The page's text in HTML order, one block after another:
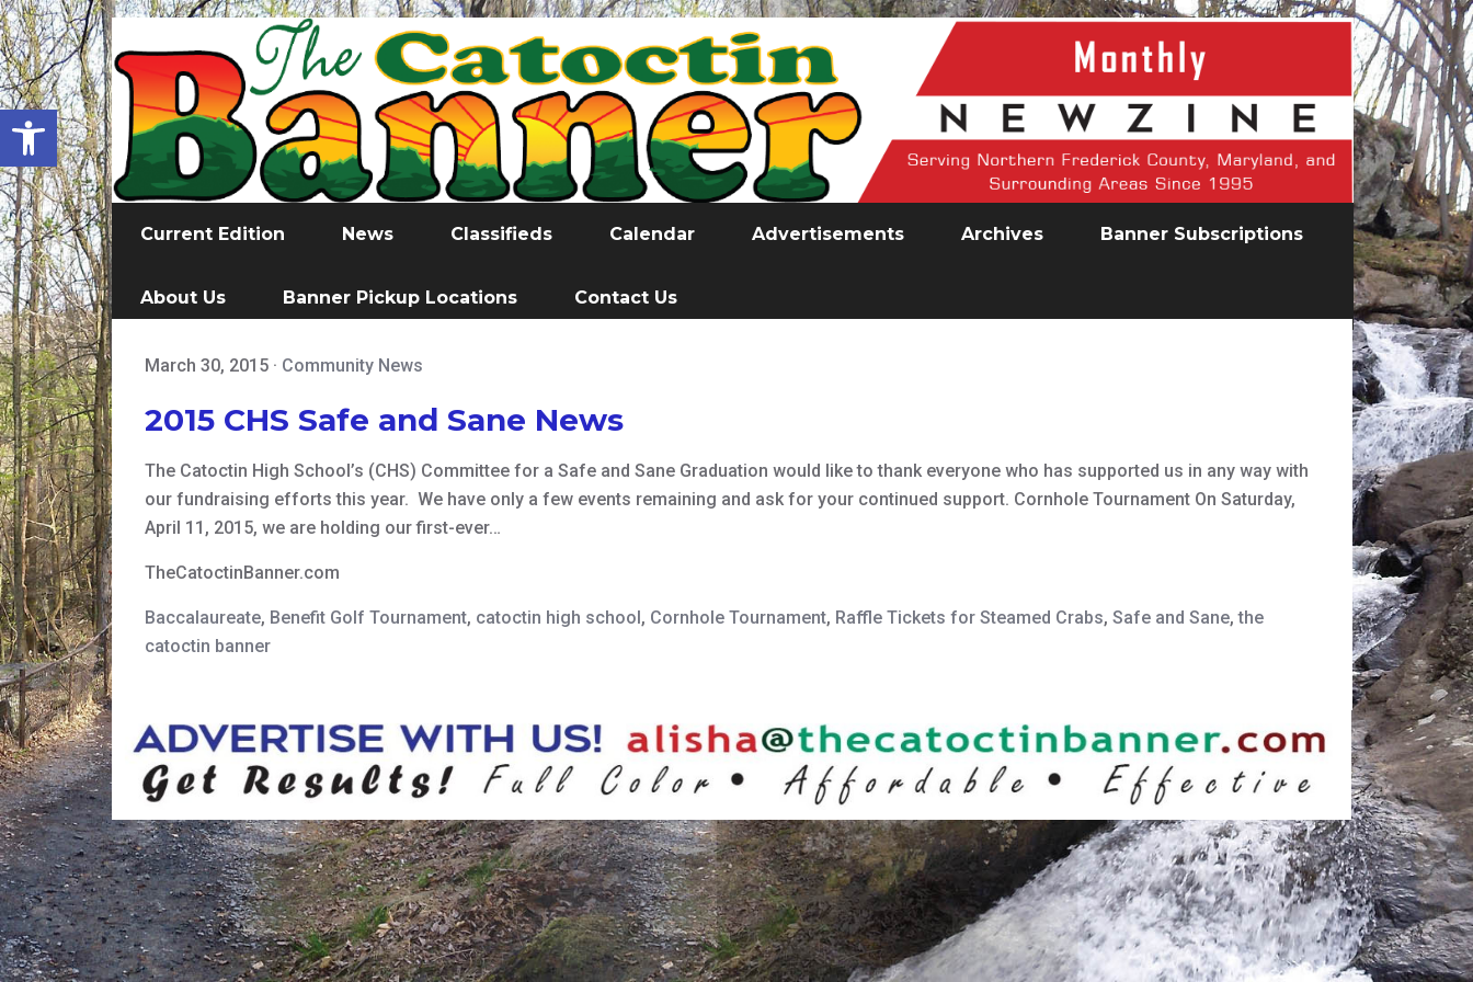
Open toolbar
Current Edition News Classifieds Calendar Advertisements Archives Banner Subscriptions
About Us Banner Pickup Locations Contact Us
March 30, 2015 · Community News
2015 CHS Safe and Sane News
The Catoctin High School’s (CHS) Committee for a Safe and Sane Graduation would like to thank everyone who has supported us in any way with
our fundraising efforts this year. We have only a few events remaining and ask for your continued support. Cornhole Tournament On Saturday,
April 11, 2015, we are holding our first-ever…
TheCatoctinBanner.com
Baccalaureate, Benefit Golf Tournament, catoctin high school , Cornhole Tournament, Raffle Tickets for Steamed Crabs, Safe and Sane,the
catoctin banner